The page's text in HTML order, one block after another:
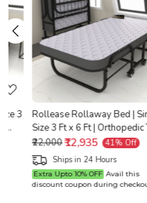
Loading...
Rollease Rollaway Bed | Single
Size 3 Ft x 6 Ft | Orthopedic Tri
Layer Foam Brown Mattress | 3
Years Warranty |
₹22,000₹12,935
41% Off
Ships in 24 Hours
Extra Upto 10% OFFAvail this
discount coupon during checkout!